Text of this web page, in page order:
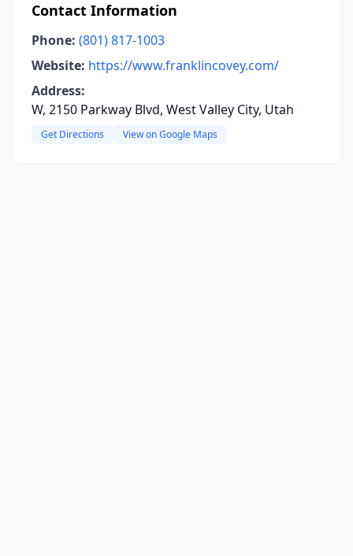
Contact Information
Phone: (801) 817-1003
Website: https://www.franklincovey.com/
Address:
W, 2150 Parkway Blvd, West Valley City, Utah
Get Directions View on Google Maps